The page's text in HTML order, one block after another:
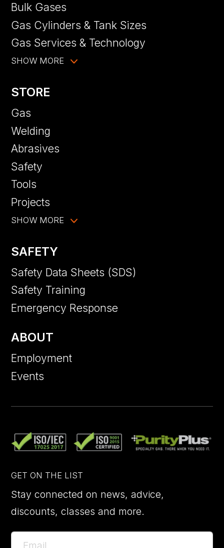
Bulk Gases
Gas Cylinders & Tank Sizes
Gas Services & Technology
SHOW MORE
STORE
Gas
Welding
Abrasives
Safety
Tools
Projects
SHOW MORE
SAFETY
Safety Data Sheets (SDS)
Safety Training
Emergency Response
ABOUT
Employment
Events
GET ON THE LIST
Stay connected on news, advice,
discounts, classes and more.